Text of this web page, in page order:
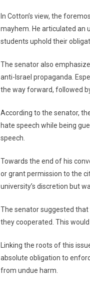
In Cotton’s view, the
mayhem. He articulated an
students uphold their
The senator also
anti-Israel propaganda.
the way forward, followed
According to the senator,
hate speech while being
speech.
Towards the end of his
or grant permission to the
university’s discretion but
The senator suggested that
they cooperated. This
Linking the roots of this
absolute obligation to
from undue harm.